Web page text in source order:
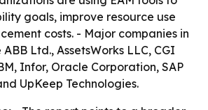
goals, improve resource use
costs. - Major companies in
Ltd., AssetsWorks LLC, CGI
Infor, Oracle Corporation, SAP
UpKeep Technologies.